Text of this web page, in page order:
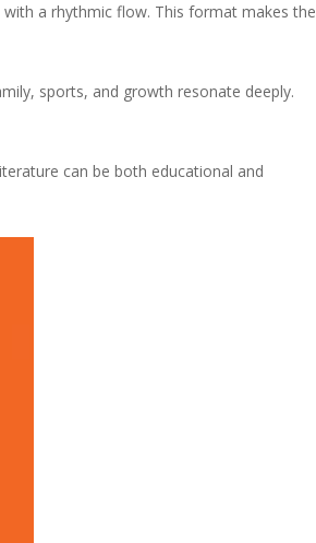
a rhythmic flow. This format makes the
sports, and growth resonate deeply.
can be both educational and